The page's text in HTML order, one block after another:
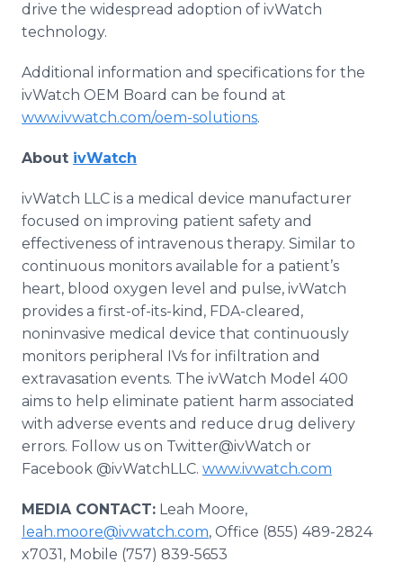
drive the widespread adoption of ivWatch
technology.
Additional information and specifications for the
ivWatch OEM Board can be found at
www.ivwatch.com/oem-solutions.
About ivWatch
ivWatch LLC is a medical device manufacturer
focused on improving patient safety and
effectiveness of intravenous therapy. Similar to
continuous monitors available for a patient’s
heart, blood oxygen level and pulse, ivWatch
provides a first-of-its-kind, FDA-cleared,
noninvasive medical device that continuously
monitors peripheral IVs for infiltration and
extravasation events. The ivWatch Model 400
aims to help eliminate patient harm associated
with adverse events and reduce drug delivery
errors. Follow us on Twitter@ivWatch or
Facebook @ivWatchLLC. www.ivwatch.com
MEDIA CONTACT: Leah Moore,
leah.moore@ivwatch.com, Office (855) 489-2824
x7031, Mobile (757) 839-5653